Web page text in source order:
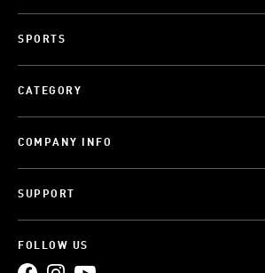
SPORTS
CATEGORY
COMPANY INFO
SUPPORT
FOLLOW US